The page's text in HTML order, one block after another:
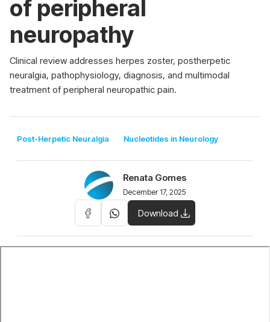
of peripheral
neuropathy
Clinical review addresses herpes zoster, postherpetic
neuralgia, pathophysiology, diagnosis, and multimodal
treatment of peripheral neuropathic pain.
Post-Herpetic Neuralgia Nucleotides in Neurology
Renata Gomes
December 17, 2025
Download